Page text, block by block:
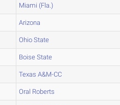
Miami (Fla.)
Arizona
Ohio State
Boise State
Texas A&M-CC
Oral Roberts